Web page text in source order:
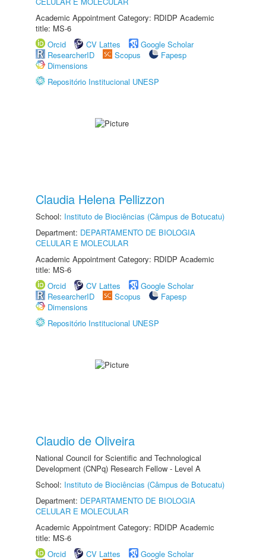
Academic Appointment Category: RDIDP Academic
title: MS-6
Orcid
CV Lattes
Google Scholar
ResearcherID
Scopus
Fapesp
Dimensions
Repositório Institucional UNESP
Claudia Helena Pellizzon
School: Instituto de Biociências (Câmpus de Botucatu)
Department: DEPARTAMENTO DE BIOLOGIA
CELULAR E MOLECULAR
Academic Appointment Category: RDIDP Academic
title: MS-6
Orcid
CV Lattes
Google Scholar
ResearcherID
Scopus
Fapesp
Dimensions
Repositório Institucional UNESP
Claudio de Oliveira
National Council for Scientific and Technological
Development (CNPq) Research Fellow - Level A
School: Instituto de Biociências (Câmpus de Botucatu)
Department: DEPARTAMENTO DE BIOLOGIA
CELULAR E MOLECULAR
Academic Appointment Category: RDIDP Academic
title: MS-6
Orcid
CV Lattes
Google Scholar